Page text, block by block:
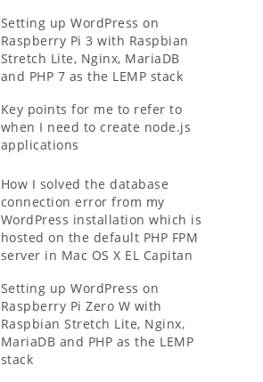
Setting up WordPress on
Raspberry Pi 3 with Raspbian
Stretch Lite, Nginx, MariaDB
and PHP 7 as the LEMP stack
Key points for me to refer to
when I need to create node.js
applications
How I solved the database
connection error from my
WordPress installation which is
hosted on the default PHP FPM
server in Mac OS X EL Capitan
Setting up WordPress on
Raspberry Pi Zero W with
Raspbian Stretch Lite, Nginx,
MariaDB and PHP as the LEMP
stack